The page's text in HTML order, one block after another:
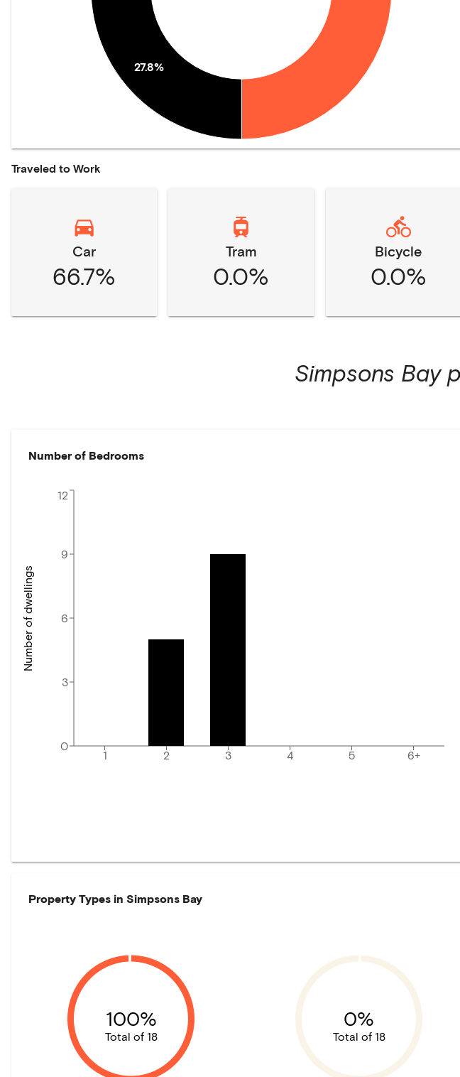
27.8%
Traveled to Work
Car
66.7%
Tram
0.0%
Bicycle
0.0%
Simpsons Bay
Number of Bedrooms
1 2 3 4 5 6+
0
3
6
9
12
Number of dwellings
Property Types in Simpsons Bay
100%
Total of 18
0%
Total of 18